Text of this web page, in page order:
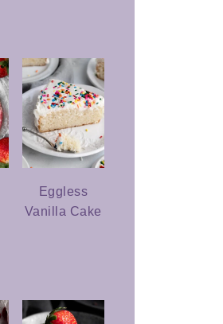
Eggless
Vanilla Cake